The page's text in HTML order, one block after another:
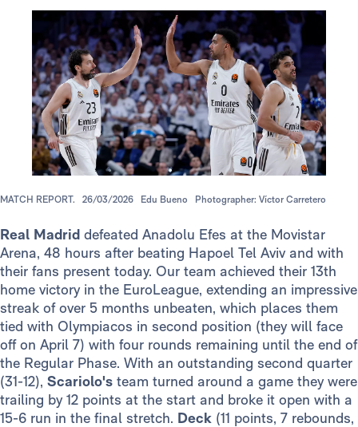
MATCH REPORT. 26/03/2026 Edu Bueno Photographer: Víctor Carretero
Real Madrid defeated Anadolu Efes at the Movistar
Arena, 48 hours after beating Hapoel Tel Aviv and with
their fans present today. Our team achieved their 13th
home victory in the EuroLeague, extending an impressive
streak of over 5 months unbeaten, which places them
tied with Olympiacos in second position (they will face
off on April 7) with four rounds remaining until the end of
the Regular Phase. With an outstanding second quarter
(31-12), Scariolo's team turned around a game they were
trailing by 12 points at the start and broke it open with a
15-6 run in the final stretch. Deck (11 points, 7 rebounds,